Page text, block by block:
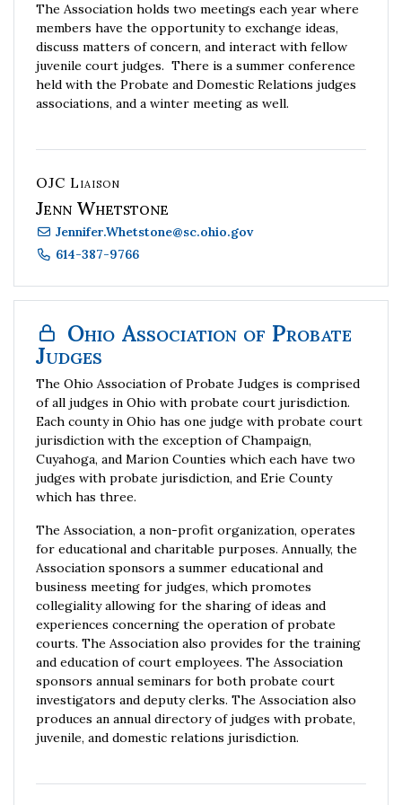
The Association holds two meetings each year where
members have the opportunity to exchange ideas,
discuss matters of concern, and interact with fellow
juvenile court judges. There is a summer conference
held with the Probate and Domestic Relations judges
associations, and a winter meeting as well.
OJC Liaison
Jenn Whetstone
Jennifer.Whetstone@sc.ohio.gov
614-387-9766
Ohio Association of Probate
Judges
The Ohio Association of Probate Judges is comprised
of all judges in Ohio with probate court jurisdiction.
Each county in Ohio has one judge with probate court
jurisdiction with the exception of Champaign,
Cuyahoga, and Marion Counties which each have two
judges with probate jurisdiction, and Erie County
which has three.
The Association, a non-profit organization, operates
for educational and charitable purposes. Annually, the
Association sponsors a summer educational and
business meeting for judges, which promotes
collegiality allowing for the sharing of ideas and
experiences concerning the operation of probate
courts. The Association also provides for the training
and education of court employees. The Association
sponsors annual seminars for both probate court
investigators and deputy clerks. The Association also
produces an annual directory of judges with probate,
juvenile, and domestic relations jurisdiction.